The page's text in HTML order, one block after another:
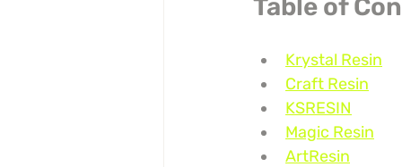
Table of
Krystal Resin
Craft Resin
KSRESIN
Magic Resin
ArtResin